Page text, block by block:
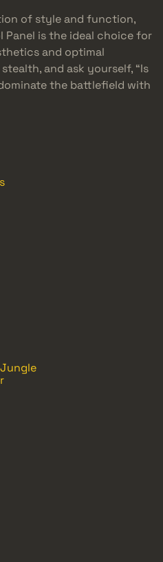
of style and function,
Panel is the ideal choice for
and optimal
and ask yourself, “Is
the battlefield with